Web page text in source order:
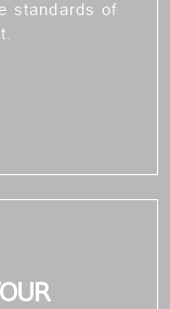
standards of